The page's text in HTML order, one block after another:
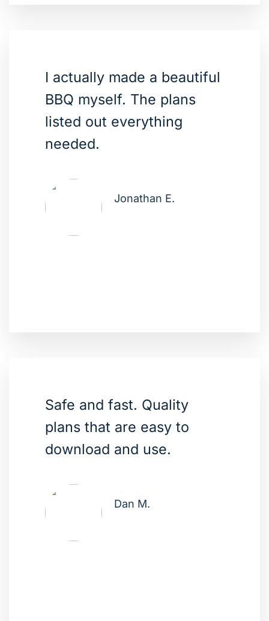
I actually made a beautiful
BBQ myself. The plans
listed out everything
needed.
Jonathan E.
Safe and fast. Quality
plans that are easy to
download and use.
Dan M.